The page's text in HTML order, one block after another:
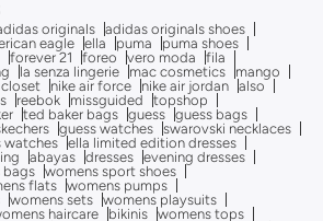
originals adidas originals shoes
eagle ella puma
puma shoes
forever 21 foreo vero moda
fila
la senza lingerie mac cosmetics
mango
closet nike air force nike air jordan also
reebok missguided
topshop
ted baker bags guess guess bags
guess watches swarovski necklaces
watches ella limited edition dresses
abayas dresses evening dresses
bags womens sport shoes
flats womens pumps
womens sets womens playsuits
haircare bikinis womens tops